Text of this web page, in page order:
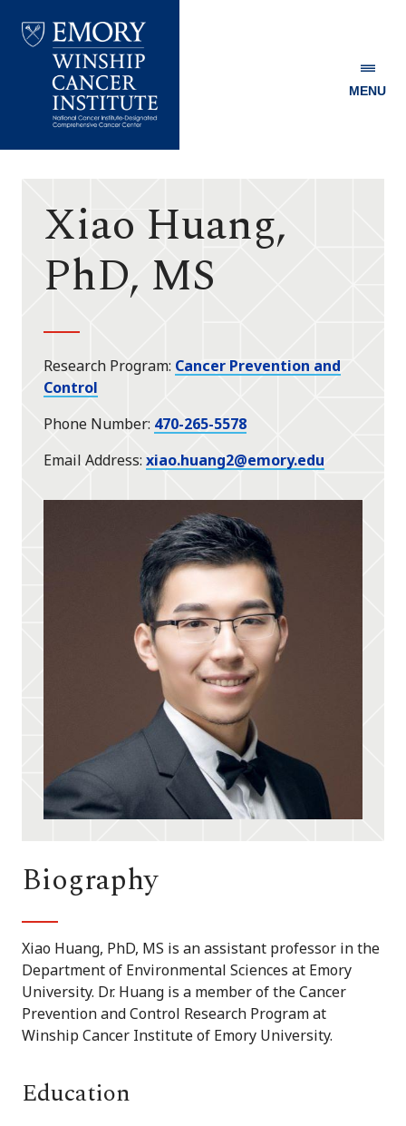
Winship
MENU
Xiao Huang,
PhD, MS
Research Program Cancer Prevention and
Control
Phone Number 470-265-5578
Email Address xiao.huang2@emory.edu
Biography
Xiao Huang, PhD, MS is an assistant professor in the
Department of Environmental Sciences at Emory
University. Dr. Huang is a member of the Cancer
Prevention and Control Research Program at
Winship Cancer Institute of Emory University.
Education